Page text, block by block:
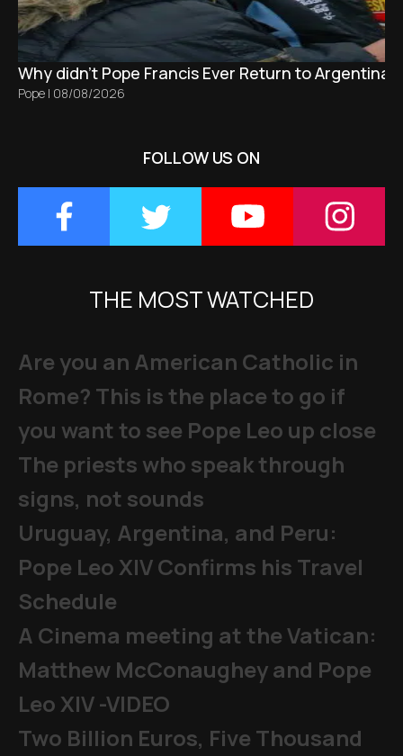
Why didn't Pope Francis Ever Return to Argentina?
Pope | 08/08/2026
FOLLOW US ON
THE MOST WATCHED
Are you an American Catholic in
Rome? This is the place to go if
you want to see Pope Leo up close
The priests who speak through
signs, not sounds
Uruguay, Argentina, and Peru:
Pope Leo XIV Confirms his Travel
Schedule
A Cinema meeting at the Vatican:
Matthew McConaughey and Pope
Leo XIV -VIDEO
Two Billion Euros, Five Thousand